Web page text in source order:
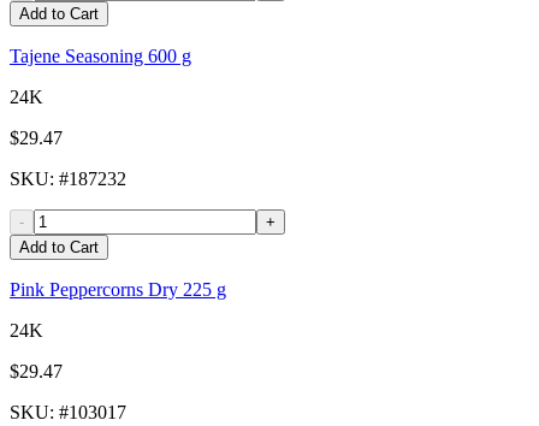
Add to Cart
Tajene Seasoning 600 g
24K
$29.47
SKU: #187232
-
+
Add to Cart
Pink Peppercorns Dry 225 g
24K
$29.47
SKU: #103017